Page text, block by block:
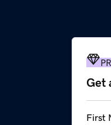
Get
First